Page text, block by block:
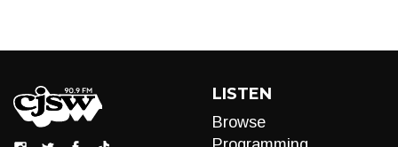
LISTEN
Browse